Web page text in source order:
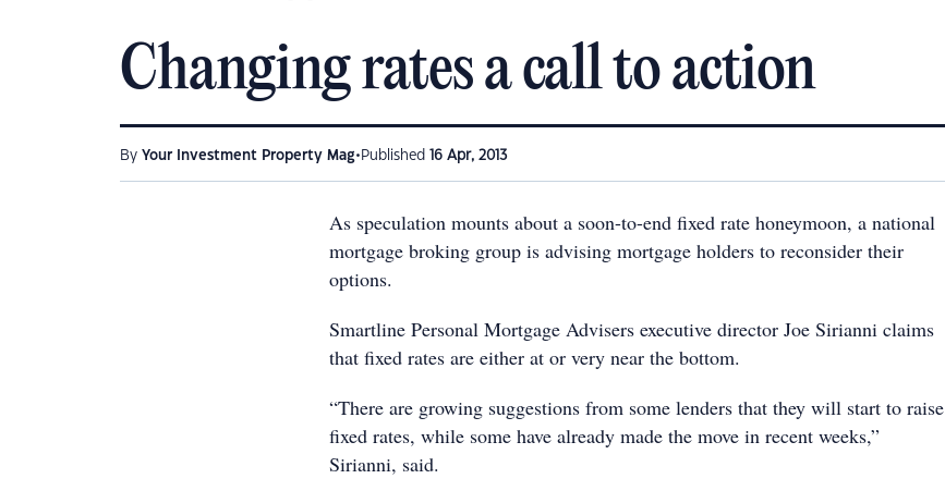
Changing rates a call to action
By Your Investment Property Mag• Published 16 Apr, 2013
As speculation mounts about a soon-to-end fixed rate honeymoon, a national
mortgage broking group is advising mortgage holders to reconsider their
options.
Smartline Personal Mortgage Advisers executive director Joe Sirianni claims
that fixed rates are either at or very near the bottom.
“There are growing suggestions from some lenders that they will start to raise
fixed rates, while some have already made the move in recent weeks,”
Sirianni, said.